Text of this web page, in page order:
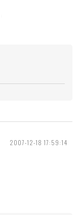
2007-12-18 17:59:14